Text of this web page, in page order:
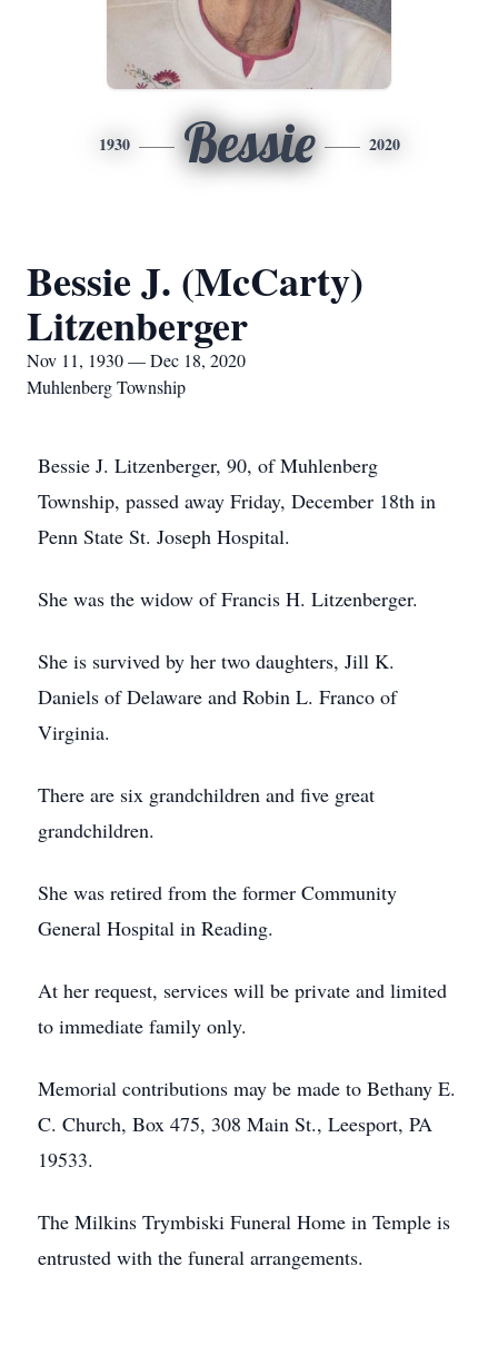
1930 Bessie 2020
Bessie J. (McCarty)
Litzenberger
Nov 11, 1930 — Dec 18, 2020
Muhlenberg Township
Bessie J. Litzenberger, 90, of Muhlenberg
Township, passed away Friday, December 18th in
Penn State St. Joseph Hospital.
She was the widow of Francis H. Litzenberger.
She is survived by her two daughters, Jill K.
Daniels of Delaware and Robin L. Franco of
Virginia.
There are six grandchildren and five great
grandchildren.
She was retired from the former Community
General Hospital in Reading.
At her request, services will be private and limited
to immediate family only.
Memorial contributions may be made to Bethany E.
C. Church, Box 475, 308 Main St., Leesport, PA
19533.
The Milkins Trymbiski Funeral Home in Temple is
entrusted with the funeral arrangements.